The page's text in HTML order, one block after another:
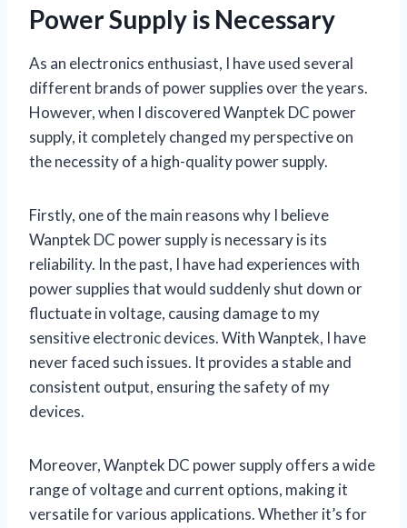
Power Supply is Necessary
As an electronics enthusiast, I have used several
different brands of power supplies over the years.
However, when I discovered Wanptek DC power
supply, it completely changed my perspective on
the necessity of a high-quality power supply.
Firstly, one of the main reasons why I believe
Wanptek DC power supply is necessary is its
reliability. In the past, I have had experiences with
power supplies that would suddenly shut down or
fluctuate in voltage, causing damage to my
sensitive electronic devices. With Wanptek, I have
never faced such issues. It provides a stable and
consistent output, ensuring the safety of my
devices.
Moreover, Wanptek DC power supply offers a wide
range of voltage and current options, making it
versatile for various applications. Whether it’s for